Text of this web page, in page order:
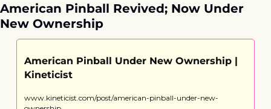
American Pinball Revived; Now Under
New Ownership
American Pinball Under New Ownership |
Kineticist
www.kineticist.com/post/american-pinball-under-new-